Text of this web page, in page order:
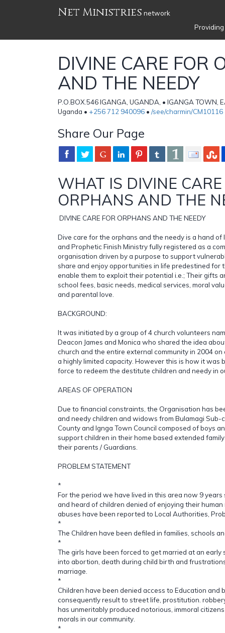
Net Ministries network
DIVINE CARE FOR
AND THE NEEDY
P.O.BOX.546 IGANGA, UGANDA, • IGANGA TOWN,
Uganda • +256 712 940096 • /see/charmin/CM10116
Share Our Page
WHAT IS DIVINE
ORPHANS AND THE
DIVINE CARE FOR ORPHANS AND THE NEEDY
Dive care for the orphans and the needy is a hand
and Prophetic Finish Ministry fully registered as a
organisation driven by a purpose to support
share and enjoy opportunities in life predestined for
enable them to exploit their potential i.e.; Their gifts
school fees, basic needs, medical services, moral
and parental love.
BACKGROUND:
It was initiated by a group of 4 church volunteers
Deacon James and Monica who shared the idea
church and the entire external community in 2004
a highly limited capacity. However this is how it was
force to redeem the destitute children and needy in
AREAS OF OPERATION
Due to financial constraints, the Organisation has
and needy children and widows from Bulamagi Sub-
County and Ignga Town Council composed of boys
support children in their home based extended
their parents / Guardians.
PROBLEM STATEMENT
*
For the period we have lived in this area now 9
and heard of children denied of enjoying their
abuses have been reported to Local Authorities,
*
The Children have been defiled in families, schools
*
The girls have been forced to get married at an early
into abortion, death during child birth and
marriage.
*
Children have been denied access to Education and
consequently result to street life, prostitution.
has unmeritably produced notorious, immoral
morals in our community.
*